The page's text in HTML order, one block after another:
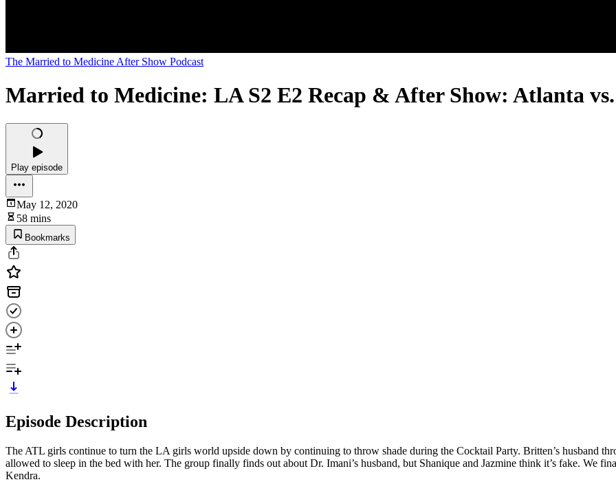
The Married to Medicine After Show Podcast
Married to Medicine: LA S2 E2 Recap & After Show: Atlanta
Play episode
May 12, 2020
58 mins
Bookmarks
Episode Description
The ATL girls continue to turn the LA girls world upside down by continuing to throw shade during the Cocktail Party. Britten’s husband
allowed to sleep in the bed with her. The group finally finds out about Dr. Imani’s husband, but Shanique and Jazmine think it’s fake. We
Kendra.